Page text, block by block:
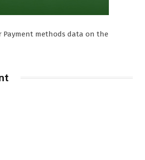
Payment methods data on the